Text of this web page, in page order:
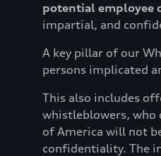
potential employee
impartial, and
A key pillar of our
persons implicated
This also includes
whistleblowers, who
of America will not
confidentiality. The